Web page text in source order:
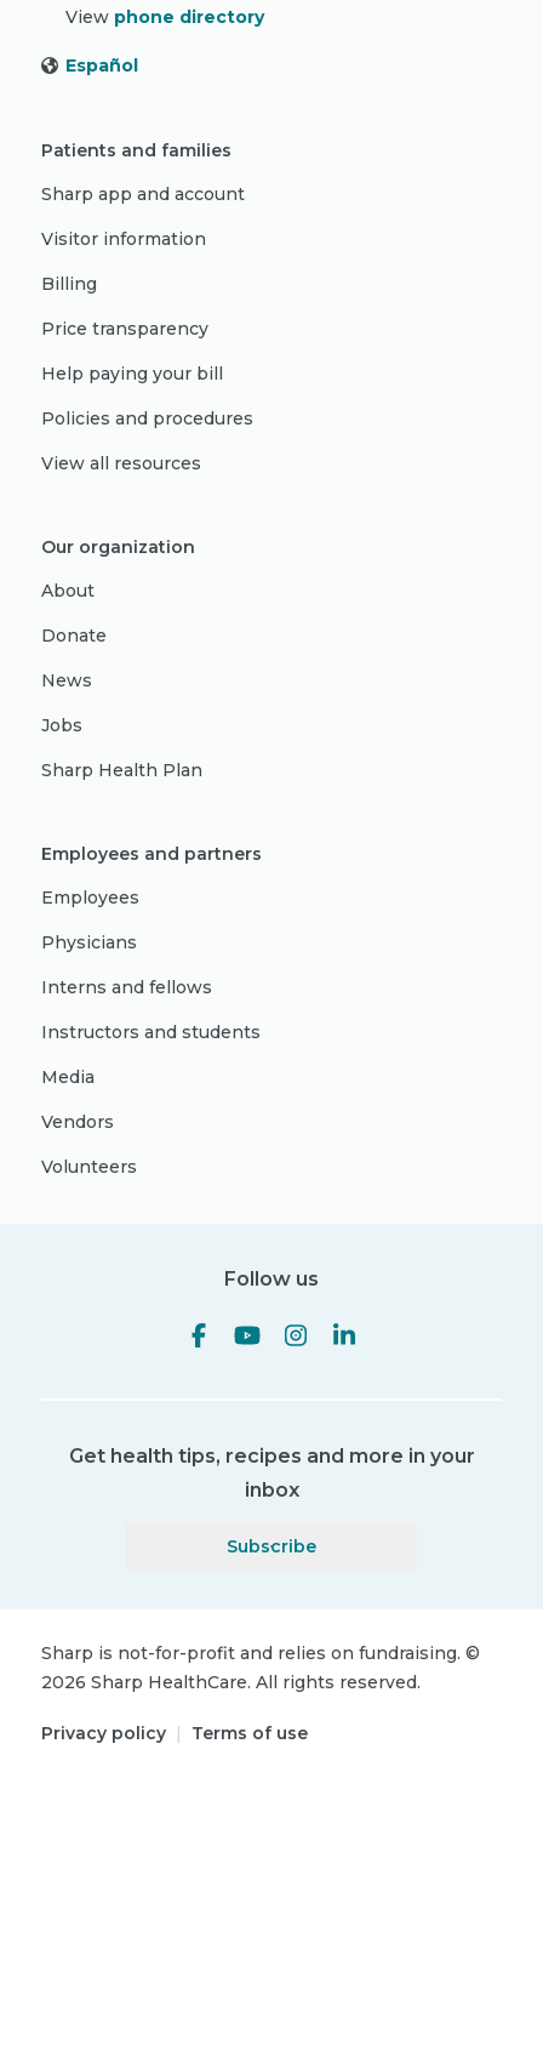
View phone directory
Español
Patients and families
Sharp app and account
Visitor information
Billing
Price transparency
Help paying your bill
Policies and procedures
View all resources
Our organization
About
Donate
News
Jobs
Sharp Health Plan
Employees and partners
Employees
Physicians
Interns and fellows
Instructors and students
Media
Vendors
Volunteers
Follow us
Get health tips, recipes and more in your
inbox
Subscribe
Sharp is not-for-profit and relies on fundraising. ©
2026 Sharp HealthCare. All rights reserved.
Privacy policy | Terms of use